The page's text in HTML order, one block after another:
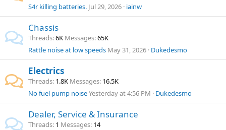
S4r killing batteries. Jul 29, 2026 iainw
Chassis
Threads 6K Messages 65K
Rattle noise at low speeds May 31, 2026 Dukedesmo
Electrics
Threads 1.8K Messages 16.5K
No fuel pump noiseYesterday at 4:56 PM Dukedesmo
Dealer, Service & Insurance
Threads 1 Messages 14